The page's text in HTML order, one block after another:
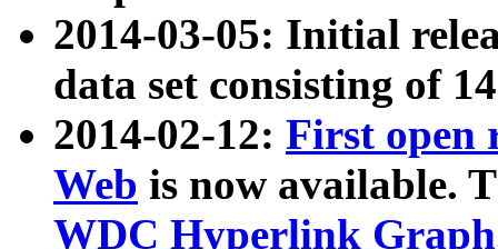
2014-03-05: Initial
data set consisting of
2014-02-12: First open
Web is now available.
WDC Hyperlink Graph